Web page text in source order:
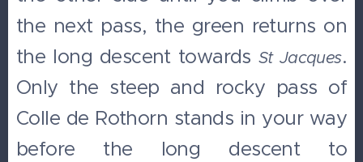
the next pass, the green returns on
the long descent towards St Jacques.
Only the steep and rocky pass of
Colle de Rothorn stands in your way
before the long descent to